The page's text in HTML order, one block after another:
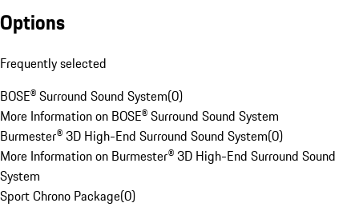
Options
Frequently selected
BOSE® Surround Sound System(0)
More Information on BOSE® Surround Sound System
Burmester® 3D High-End Surround Sound System(0)
More Information on Burmester® 3D High-End Surround Sound
System
Sport Chrono Package(0)